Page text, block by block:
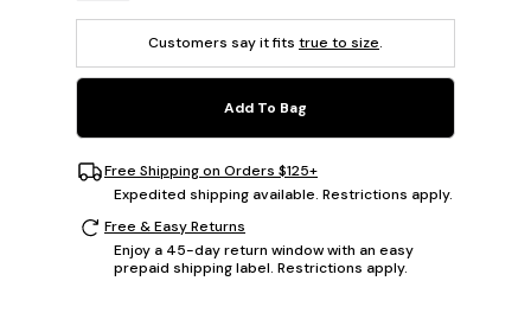
Customers say it fits true to size.
Add To Bag
Free Shipping on Orders $125+
Expedited shipping available. Restrictions apply.
Free & Easy Returns
Enjoy a 45-day return window with an easy
prepaid shipping label. Restrictions apply.